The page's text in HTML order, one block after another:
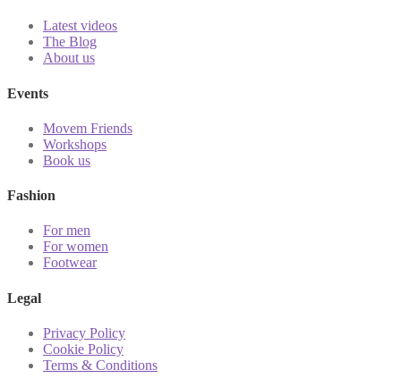
Latest videos
The Blog
About us
Events
Movem Friends
Workshops
Book us
Fashion
For men
For women
Footwear
Legal
Privacy Policy
Cookie Policy
Terms & Conditions